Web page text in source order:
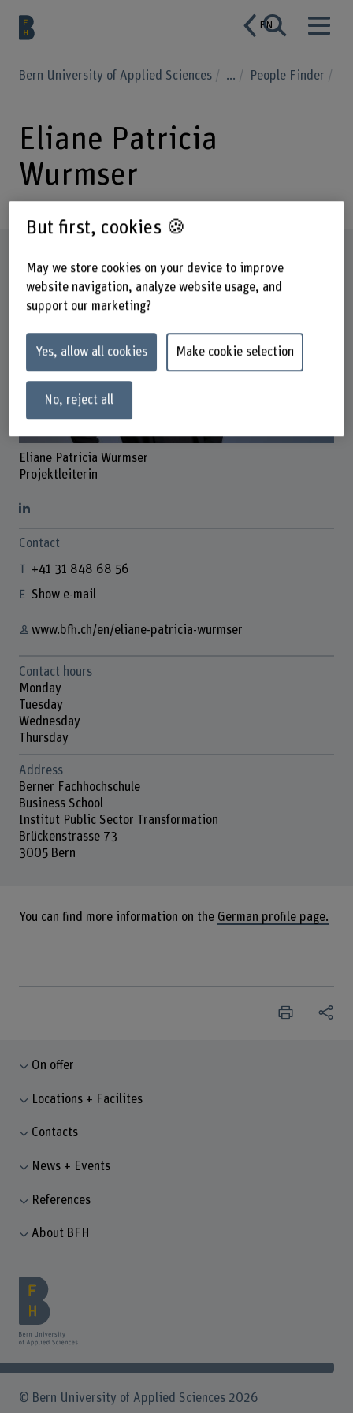
EN
Bern University of Applied Sciences ... People Finder
Eliane Patricia
Wurmser
Eliane Patricia Wurmser
Projektleiterin
Contact
+41 31 848 68 56
Show e-mail
www.bfh.ch/en/eliane-patricia-wurmser
Contact hours
Monday
Tuesday
Wednesday
Thursday
Address
Berner Fachhochschule
Business School
Institut Public Sector Transformation
Brückenstrasse 73
3005 Bern
You can find more information on the German profile page.
On offer
Locations + Facilites
Contacts
News + Events
References
About BFH
© Bern University of Applied Sciences 2026
But first, cookies 🍪
May we store cookies on your device to improve
website navigation, analyze website usage, and
support our marketing?
Yes, allow all cookies Make cookie selection
No, reject all